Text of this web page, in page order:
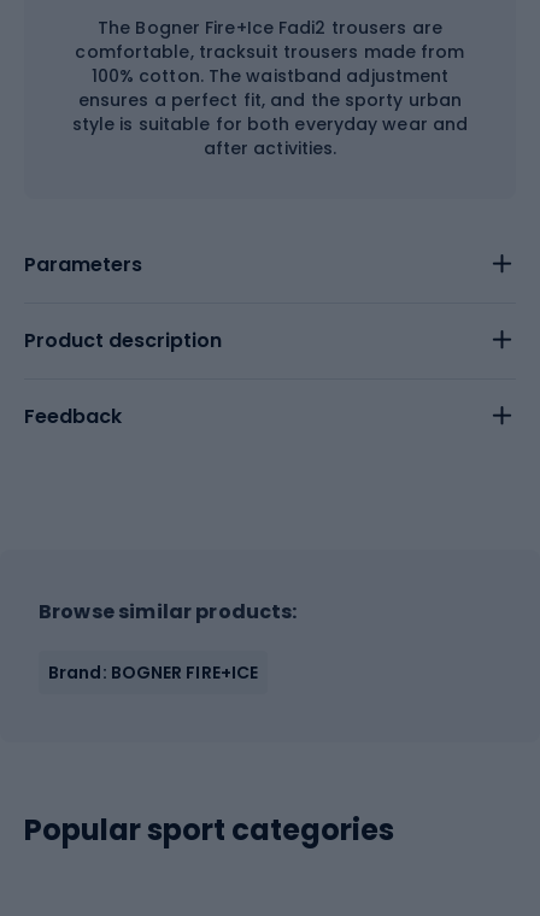
The Bogner Fire+Ice Fadi2 trousers are
comfortable, tracksuit trousers made from
100% cotton. The waistband adjustment
ensures a perfect fit, and the sporty urban
style is suitable for both everyday wear and
after activities.
Parameters
Product description
Feedback
Browse similar products:
Brand: BOGNER FIRE+ICE
Popular sport categories